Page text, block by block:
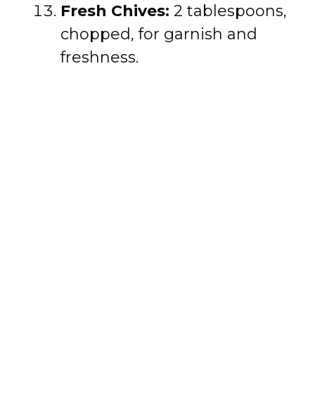
Fresh Chives: 2 tablespoons,
chopped, for garnish and
freshness.